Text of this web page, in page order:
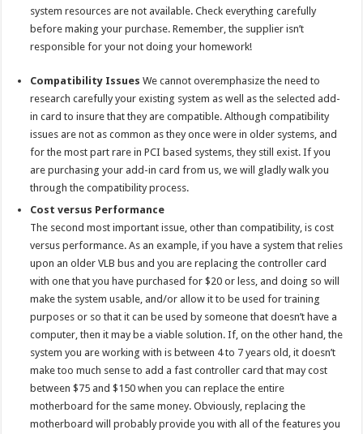
system resources are not available. Check everything carefully
before making your purchase. Remember, the supplier isn’t
responsible for your not doing your homework!
Compatibility Issues We cannot overemphasize the need to
research carefully your existing system as well as the selected add-
in card to insure that they are compatible. Although compatibility
issues are not as common as they once were in older systems, and
for the most part rare in PCI based systems, they still exist. If you
are purchasing your add-in card from us, we will gladly walk you
through the compatibility process.
Cost versus Performance
The second most important issue, other than compatibility, is cost
versus performance. As an example, if you have a system that relies
upon an older VLB bus and you are replacing the controller card
with one that you have purchased for $20 or less, and doing so will
make the system usable, and/or allow it to be used for training
purposes or so that it can be used by someone that doesn’t have a
computer, then it may be a viable solution. If, on the other hand, the
system you are working with is between 4 to 7 years old, it doesn’t
make too much sense to add a fast controller card that may cost
between $75 and $150 when you can replace the entire
motherboard for the same money. Obviously, replacing the
motherboard will probably provide you with all of the features you